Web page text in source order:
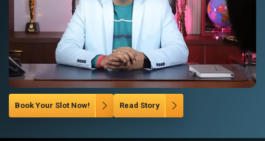
Book Your Slot Now! Read Story